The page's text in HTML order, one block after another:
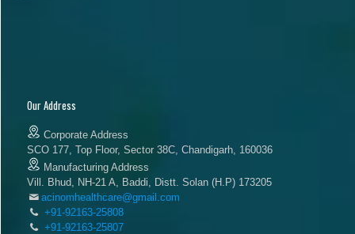
Our Address
Corporate Address
SCO 177, Top Floor, Sector 38C, Chandigarh, 160036
Manufacturing Address
Vill. Bhud, NH-21 A, Baddi, Distt. Solan (H.P) 173205
acinomhealthcare@gmail.com
+91-92163-25808
+91-92163-25807